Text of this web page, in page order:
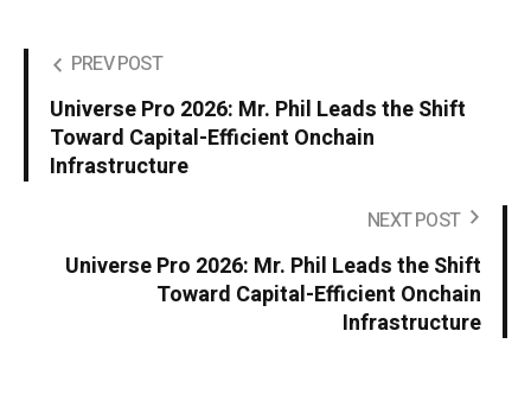
PREV POST
Universe Pro 2026: Mr. Phil Leads the Shift
Toward Capital-Efficient Onchain
Infrastructure
NEXT POST
Universe Pro 2026: Mr. Phil Leads the Shift
Toward Capital-Efficient Onchain
Infrastructure